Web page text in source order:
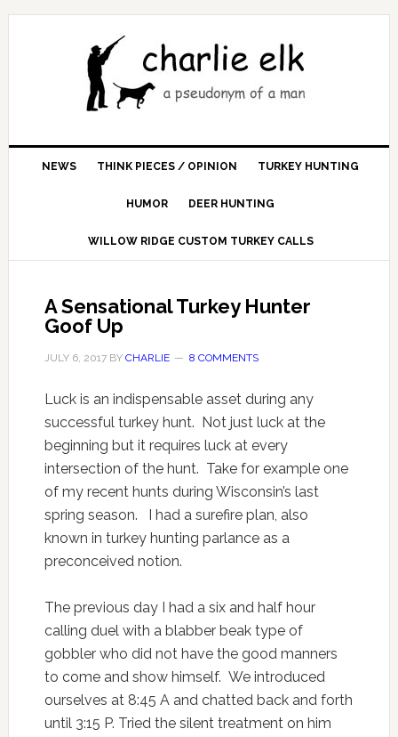
NEWS THINK PIECES / OPINION TURKEY HUNTING
HUMOR DEER HUNTING
WILLOW RIDGE CUSTOM TURKEY CALLS
A Sensational Turkey Hunter
Goof Up
JULY 6, 2017BY CHARLIE 8 COMMENTS
Luck is an indispensable asset during any
successful turkey hunt. Not just luck at the
beginning but it requires luck at every
intersection of the hunt. Take for example one
of my recent hunts during Wisconsin’s last
spring season. I had a surefire plan, also
known in turkey hunting parlance as a
preconceived notion.
The previous day I had a six and half hour
calling duel with a blabber beak type of
gobbler who did not have the good manners
to come and show himself. We introduced
ourselves at 8:45 A and chatted back and forth
until 3:15 P. Tried the silent treatment on him